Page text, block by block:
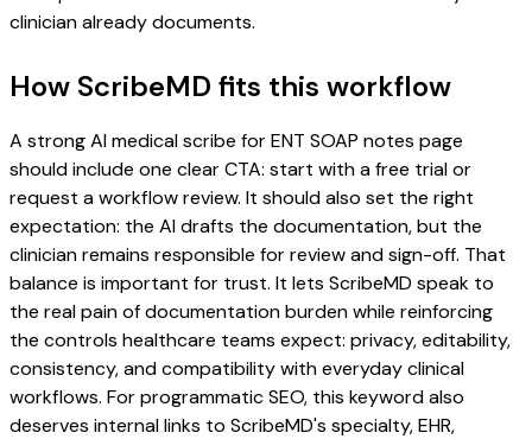
clinician already documents.
How ScribeMD fits this workflow
A strong AI medical scribe for ENT SOAP notes page
should include one clear CTA: start with a free trial or
request a workflow review. It should also set the right
expectation: the AI drafts the documentation, but the
clinician remains responsible for review and sign-off. That
balance is important for trust. It lets ScribeMD speak to
the real pain of documentation burden while reinforcing
the controls healthcare teams expect: privacy, editability,
consistency, and compatibility with everyday clinical
workflows. For programmatic SEO, this keyword also
deserves internal links to ScribeMD's specialty, EHR,